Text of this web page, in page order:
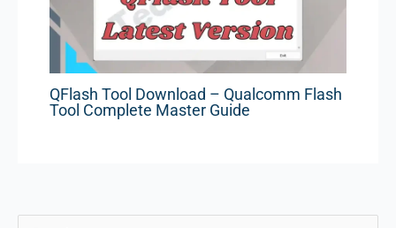
QFlash Tool Download – Qualcomm Flash
Tool Complete Master Guide